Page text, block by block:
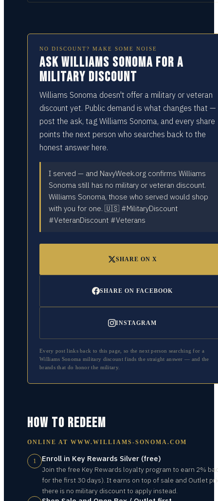
NO DISCOUNT? MAKE SOME NOISE
Ask Williams Sonoma for a
military discount
Williams Sonoma doesn't offer a military or veteran
discount yet. Public demand is what changes that —
post the ask, tag Williams Sonoma, and every share
points the next person who searches back to the
honest answer here.
I served — and NavyWeek.org confirms Williams
Sonoma still has no military or veteran discount.
Williams Sonoma, those who served would shop
with you for one. 🇺🇸 #MilitaryDiscount
#VeteranDiscount #Veterans
SHARE ON X
SHARE ON FACEBOOK
INSTAGRAM
Every post links back to this page, so the next person searching for a
Williams Sonoma military discount finds the straight answer — and the
brands that do honor the military.
HOW TO REDEEM
ONLINE AT WWW.WILLIAMS-SONOMA.COM
1 Enroll in Key Rewards Silver (free)
Join the free Key Rewards loyalty program to earn 2%
for the first 30 days). It earns on top of sale and Outlet
there is no military discount to apply instead.